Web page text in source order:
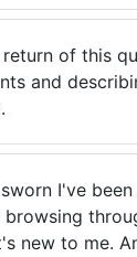
of this
and
I've
new to me.